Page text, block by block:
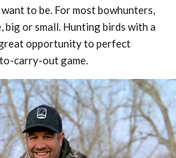
to be. For most bowhunters,
big or small. Hunting birds with a
opportunity to perfect
carry-out game.